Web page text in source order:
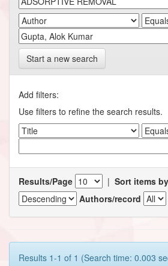
Start a new search
Add filters:
Use filters to refine the search results.
Results/Page | Sort items by
Authors/record
Results 1-1 of 1 (Search time: 0.003